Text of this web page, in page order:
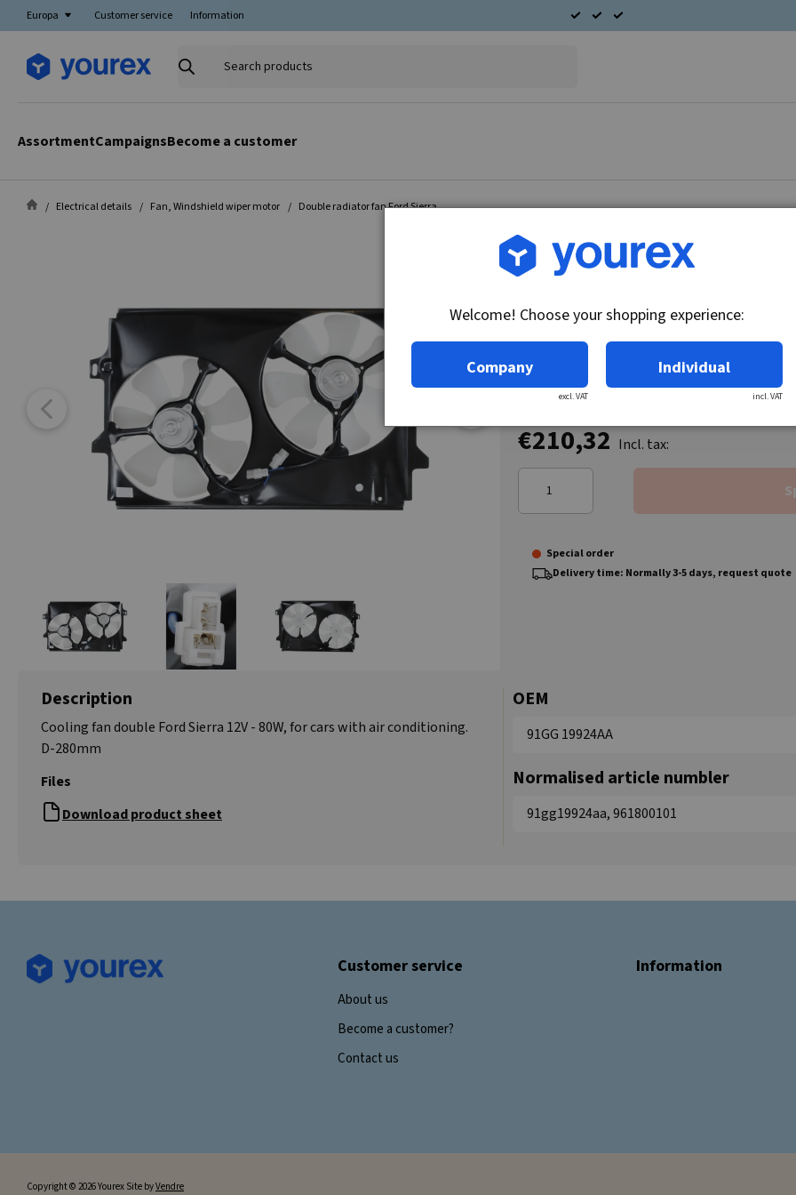
Europa Customer service Information
Search
AssortmentCampaignsBecome a customer
Electrical details Fan, Windshield wiper motor Double radiator fan Ford Sierra
Article no.: 96-180-0101
Double radiator fan Ford
€210,32 Incl. tax:
Special order
Delivery time: Normally 3-5 days, request quote
Description
Cooling fan double Ford Sierra 12V - 80W, for cars with air conditioning.
D-280mm
Files
Download product sheet
OEM
91GG 19924AA
Normalised article numbler
91gg19924aa, 961800101
Customer service
About us
Become a customer?
Contact us
Information
Copyright © 2026 Yourex Site byVendre
Welcome! Choose your shopping experience:
Company
excl. VAT
Individual
incl. VAT